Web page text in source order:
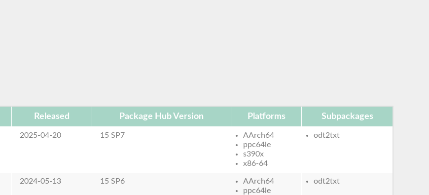
Released Package Hub Version Platforms Subpackages
2025-04-20 15 SP7
AArch64
ppc64le
s390x
x86-64
odt2txt
2024-05-13 15 SP6
AArch64
ppc64le
odt2txt